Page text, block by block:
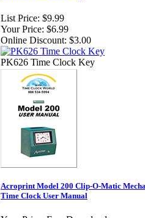
List Price: $9.99
Your Price: $6.99
Online Discount: $3.00
PK626 Time Clock Key
Acroprint Model 200 Clip-O-Matic
Time Clock User Manual